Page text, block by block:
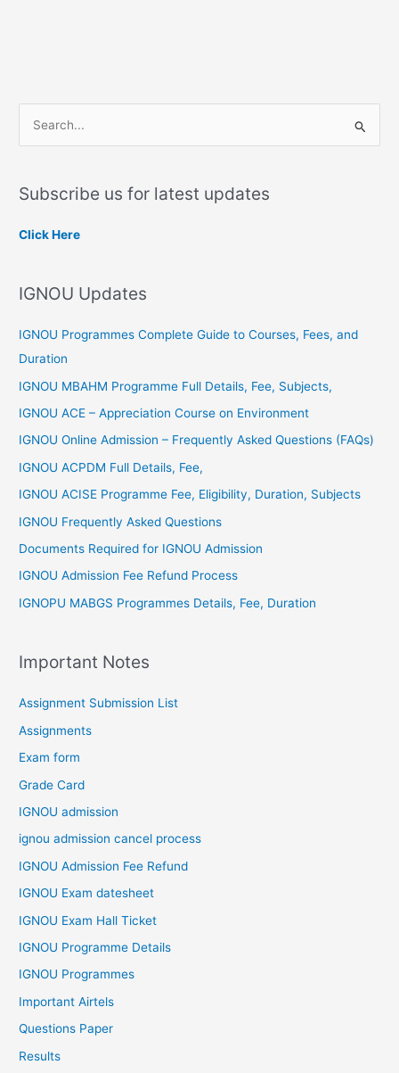
r
o
Subscribe us for latest updates
Click Here
IGNOU Updates
IGNOU Programmes Complete Guide to Courses, Fees, and
Duration
IGNOU MBAHM Programme Full Details, Fee, Subjects,
IGNOU ACE – Appreciation Course on Environment
IGNOU Online Admission – Frequently Asked Questions (FAQs)
IGNOU ACPDM Full Details, Fee,
IGNOU ACISE Programme Fee, Eligibility, Duration, Subjects
IGNOU Frequently Asked Questions
Documents Required for IGNOU Admission
IGNOU Admission Fee Refund Process
IGNOPU MABGS Programmes Details, Fee, Duration
Important Notes
Assignment Submission List
Assignments
Exam form
Grade Card
IGNOU admission
ignou admission cancel process
IGNOU Admission Fee Refund
IGNOU Exam datesheet
IGNOU Exam Hall Ticket
IGNOU Programme Details
IGNOU Programmes
Important Airtels
Questions Paper
Results